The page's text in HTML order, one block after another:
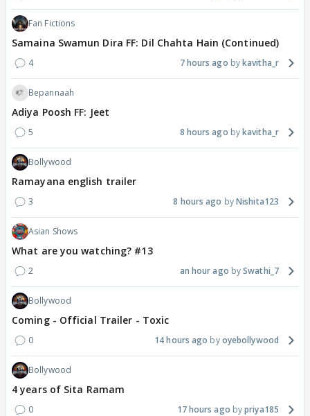
Fan Fictions
Samaina Swamun Dira FF: Dil Chahta Hain (Continued)
4 7 hours ago kavitha_r
Bepannaah
Adiya Poosh FF: Jeet
5 8 hours ago kavitha_r
Bollywood
Ramayana english trailer
3 8 hours ago Nishita123
Asian Shows
What are you watching? #13
2 an hour ago Swathi_7
Bollywood
Coming - Official Trailer - Toxic
0 14 hours ago oyebollywood
Bollywood
4 years of Sita Ramam
0 17 hours ago priya185